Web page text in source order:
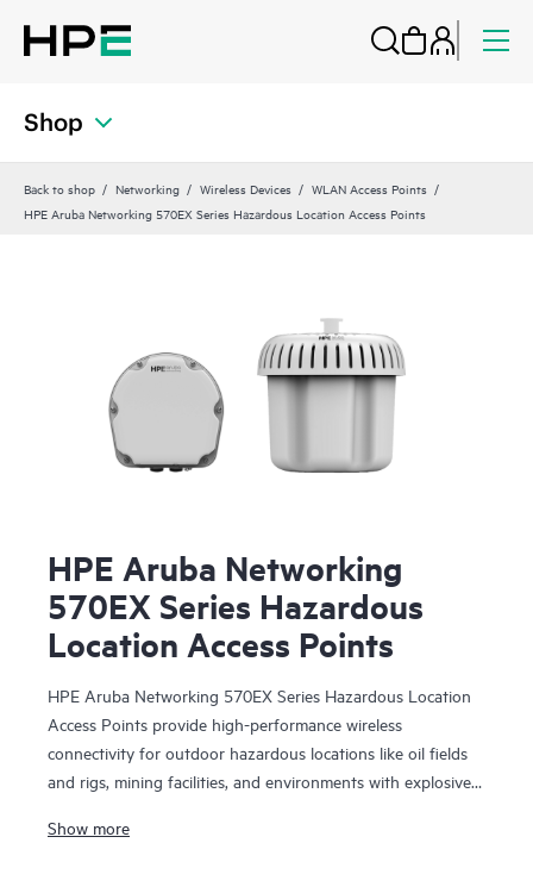
Shop
Back to shop Networking Wireless Devices
WLAN Access Points
HPE Aruba Networking 570EX Series Hazardous Location Access Points
HPE Aruba Networking
570EX Series Hazardous
Location Access Points
HPE Aruba Networking 570EX Series Hazardous Location
Access Points provide high-performance wireless
connectivity for outdoor hazardous locations like oil fields
and rigs, mining facilities, and environments with explosive
ATEX Zone 2 requirements. With Wi-Fi 6 capabilities,
Show more